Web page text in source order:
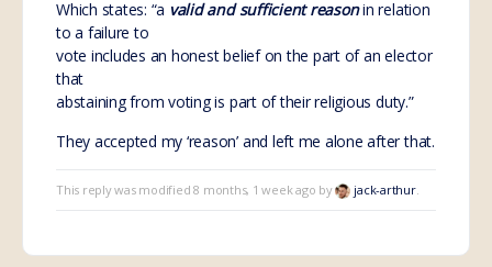
Which states: “a valid and sufficient reasonin relation
to a failure to
vote includes an honest belief on the part of an elector
that
abstaining from voting is part of their religious duty.”
They accepted my ‘reason’ and left me alone after that.
This reply was modified 8 months, 1 week ago by jack-arthur.